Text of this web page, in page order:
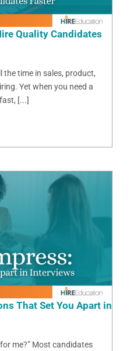
Quality Candidates
the time in sales, product,
Yet when you need a
[...]
That Set You Apart in
me?” Most candidates